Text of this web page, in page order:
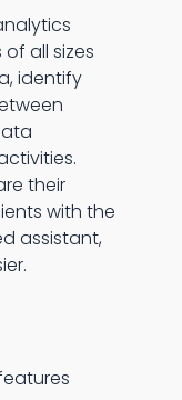
all sizes
identify
their
with the
assistant,